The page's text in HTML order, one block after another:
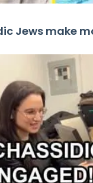
Jews make